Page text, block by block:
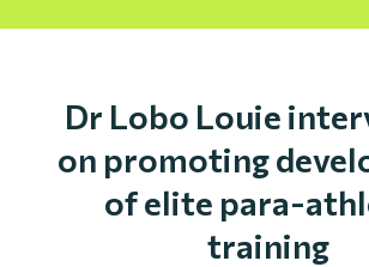
Dr Lobo Louie
on promoting
of elite para-
training